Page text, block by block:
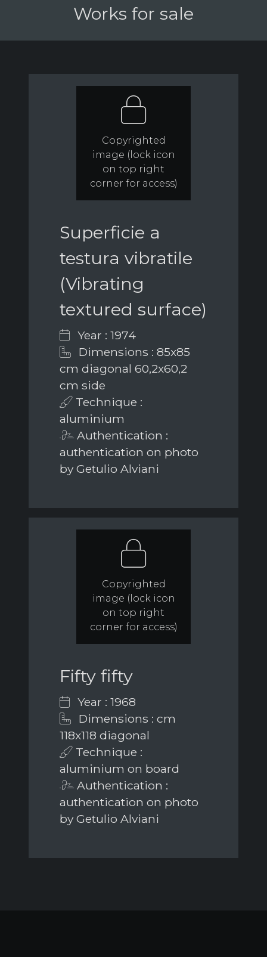
Works for sale
Copyrighted
image (lock icon
on top right
corner for access)
Superficie a
testura vibratile
(Vibrating
textured surface)
Year : 1974
Dimensions : 85x85
cm diagonal 60,2x60,2
cm side
Technique :
aluminium
Authentication :
authentication on photo
by Getulio Alviani
Copyrighted
image (lock icon
on top right
corner for access)
Fifty fifty
Year : 1968
Dimensions : cm
118x118 diagonal
Technique :
aluminium on board
Authentication :
authentication on photo
by Getulio Alviani